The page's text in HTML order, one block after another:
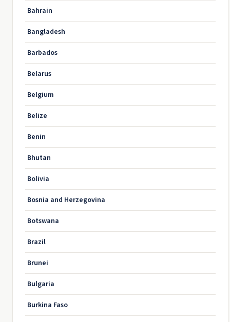
Bahrain
Bangladesh
Barbados
Belarus
Belgium
Belize
Benin
Bhutan
Bolivia
Bosnia and Herzegovina
Botswana
Brazil
Brunei
Bulgaria
Burkina Faso